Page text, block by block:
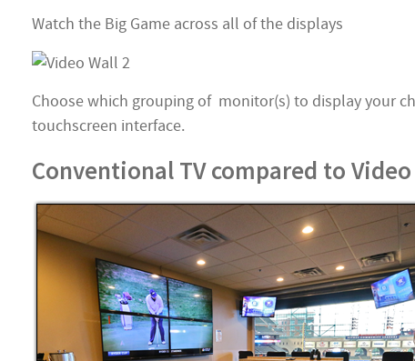
Watch the Big Game across all of the displays
Choose which grouping of monitor(s) to display your
touchscreen interface.
Conventional TV compared to